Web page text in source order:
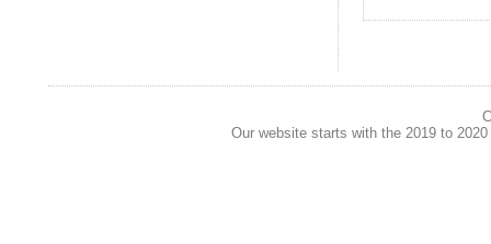
Our website starts with the 2019 to